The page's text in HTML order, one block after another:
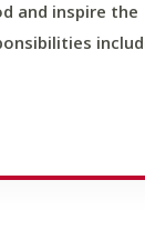
and inspire the